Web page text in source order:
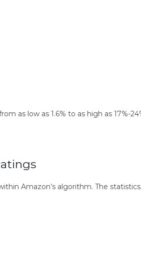
as low as 1.6% to as high as 17%-
Amazon’s algorithm. The